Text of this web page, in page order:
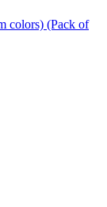
colors) (Pack of